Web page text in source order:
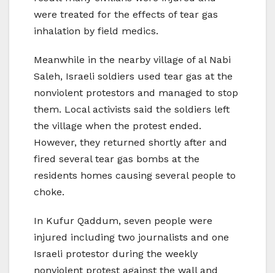
were treated for the effects of tear gas
inhalation by field medics.
Meanwhile in the nearby village of al Nabi
Saleh, Israeli soldiers used tear gas at the
nonviolent protestors and managed to stop
them. Local activists said the soldiers left
the village when the protest ended.
However, they returned shortly after and
fired several tear gas bombs at the
residents homes causing several people to
choke.
In Kufur Qaddum, seven people were
injured including two journalists and one
Israeli protestor during the weekly
nonviolent protest against the wall and